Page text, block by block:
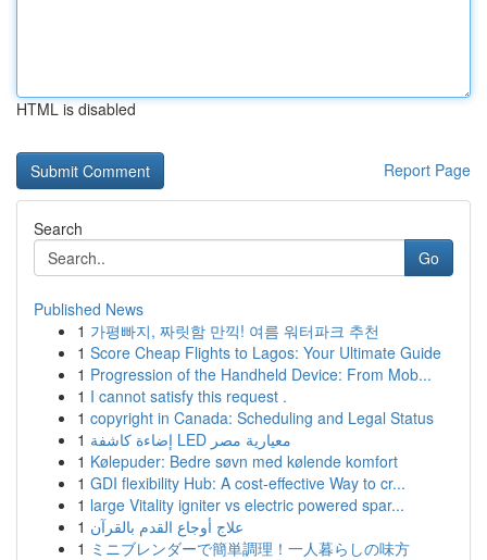
HTML is disabled
Report Page
Search
Go
Published News
1 가평빠지, 짜릿함 만끽! 여름 워터파크 추천
1 Score Cheap Flights to Lagos: Your Ultimate Guide
1 Progression of the Handheld Device: From Mob...
1 I cannot satisfy this request .
1 copyright in Canada: Scheduling and Legal Status
1
إضاءة كاشفة LED معيارية مصر
1 Kølepuder: Bedre søvn med kølende komfort
1 GDI flexibility Hub: A cost-effective Way to cr...
1 large Vitality igniter vs electric powered spar...
1 علاج أوجاع القدم بالقرآن
1 ミニブレンダーで簡単調理！一人暮らしの味方